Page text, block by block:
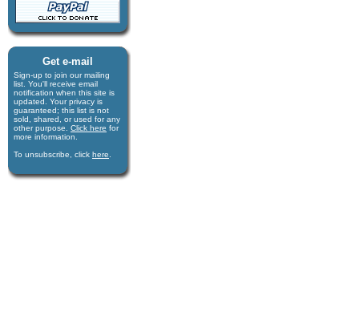
Get e-mail
Sign-up to join our mail­ing
list. You'll receive e­mail
notification when this site is
updated. Your privacy is
guaran­teed; this list is not
sold, shared, or used for any
other purpose. Click here for
more infor­mation.
To unsubscribe, click here